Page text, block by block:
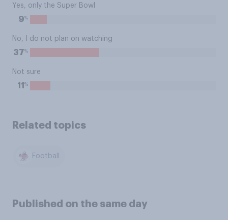
Yes, only the Super Bowl
9%
No, I do not plan on watching
37%
Not sure
11 %
Related topics
Football
Published on the same day